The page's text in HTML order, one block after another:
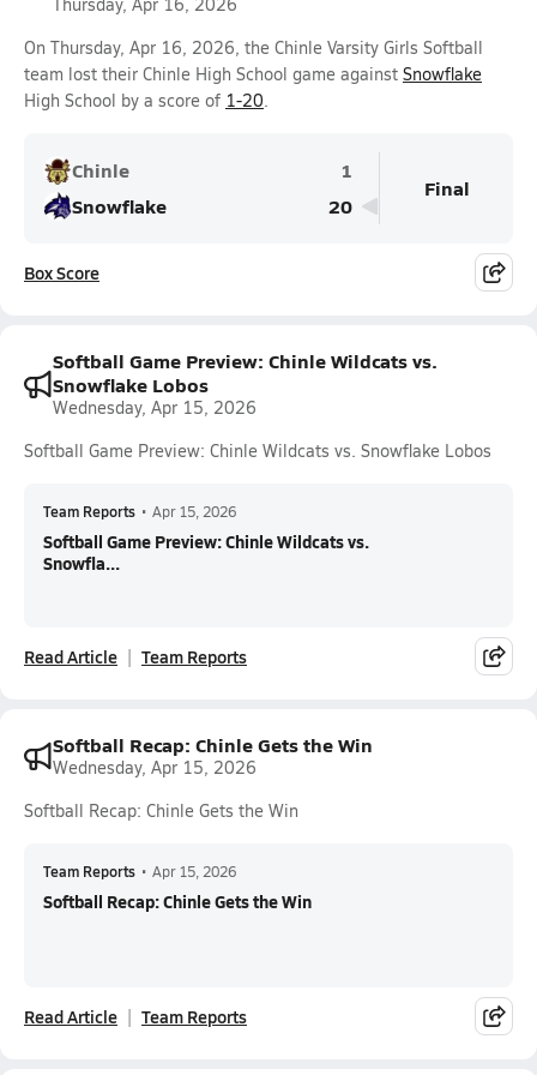
On Thursday, Apr 16, 2026, the Chinle Varsity Girls Softball
team lost their Chinle High School game against Snowflake
High School by a score of 1-20.
Chinle
1
Snowflake
20
Final
Box Score
Softball Game Preview: Chinle Wildcats vs.
Snowflake Lobos
Wednesday, Apr 15, 2026
Softball Game Preview: Chinle Wildcats vs. Snowflake Lobos
Team Reports • Apr 15, 2026
Softball Game Preview: Chinle Wildcats vs.
Snowfla...
Read Article Team Reports
Softball Recap: Chinle Gets the Win
Wednesday, Apr 15, 2026
Softball Recap: Chinle Gets the Win
Team Reports • Apr 15, 2026
Softball Recap: Chinle Gets the Win
Read Article Team Reports